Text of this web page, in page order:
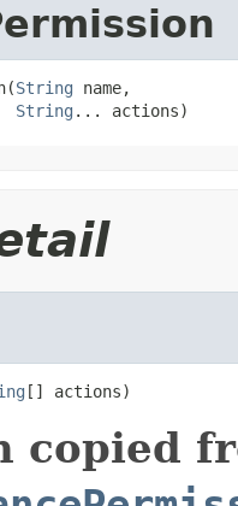
String name,
String ... actions)
[] actions)
copied